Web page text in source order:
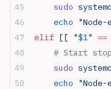
    sudo
    echo
elif [[ "$1" ==
# Start
    sudo
    echo